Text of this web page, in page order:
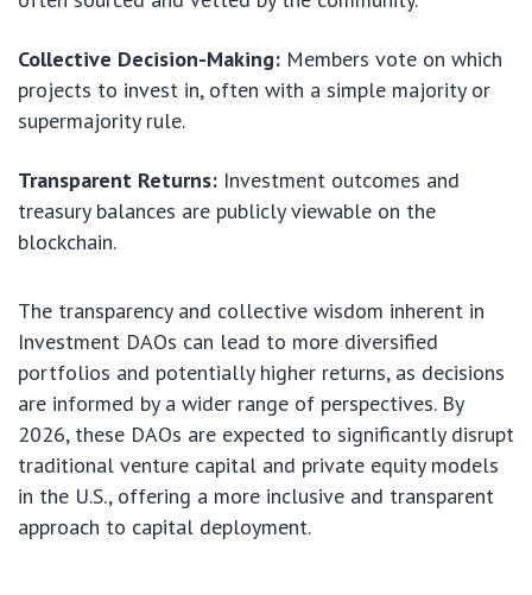
Collective Decision-Making: Members vote on which
projects to invest in, often with a simple majority or
supermajority rule.
Transparent Returns: Investment outcomes and
treasury balances are publicly viewable on the
blockchain.
The transparency and collective wisdom inherent in
Investment DAOs can lead to more diversified
portfolios and potentially higher returns, as decisions
are informed by a wider range of perspectives. By
2026, these DAOs are expected to significantly disrupt
traditional venture capital and private equity models
in the U.S., offering a more inclusive and transparent
approach to capital deployment.